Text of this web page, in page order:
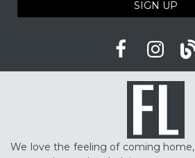
SIGN UP
We love the feeling of coming